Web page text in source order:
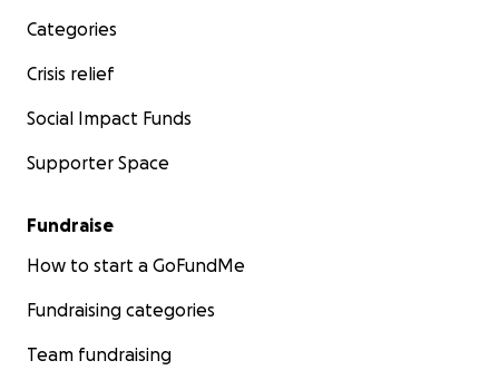
Categories
Crisis relief
Social Impact Funds
Supporter Space
Fundraise
How to start a GoFundMe
Fundraising categories
Team fundraising